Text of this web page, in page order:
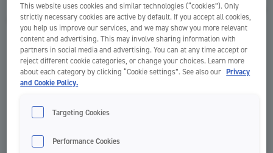
This website uses cookies and similar technologies (“cookies”). Only
strictly necessary cookies are active by default. If you accept all cookies,
you help us improve our services, and we may show you more relevant
content and advertising. This may involve sharing information with
partners in social media and advertising. You can at any time accept or
reject different cookie categories, or change your choices. Learn more
about each category by clicking “Cookie settings”. See also our Privacy
and Cookie Policy.
Targeting Cookies
Performance Cookies